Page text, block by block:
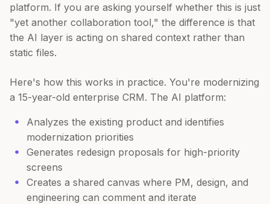
platform. If you are asking yourself whether this is just
"yet another collaboration tool," the difference is that
the AI layer is acting on shared context rather than
static files.
Here's how this works in practice. You're modernizing
a 15-year-old enterprise CRM. The AI platform:
Analyzes the existing product and identifies
modernization priorities
Generates redesign proposals for high-priority
screens
Creates a shared canvas where PM, design, and
engineering can comment and iterate